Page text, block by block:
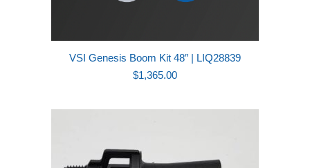
VSI Genesis Boom Kit 48″ | LIQ28839
$1,365.00